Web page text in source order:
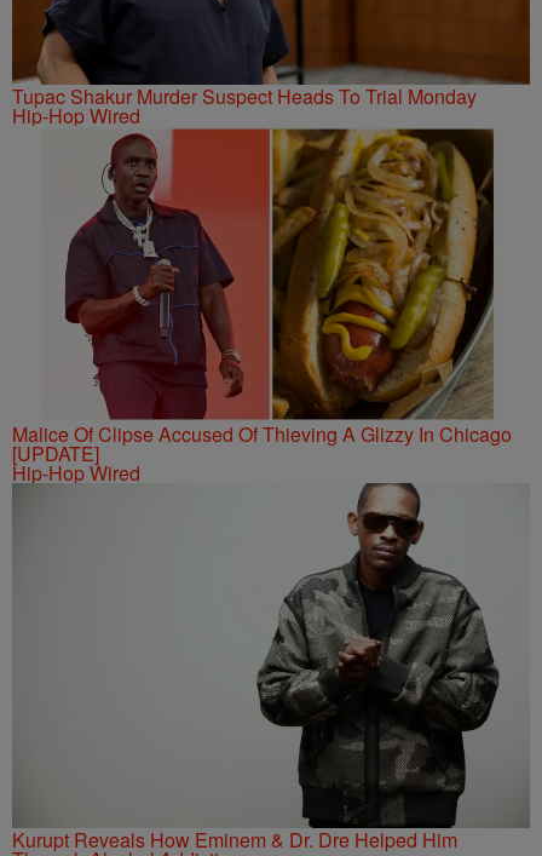
Tupac Shakur Murder Suspect Heads To Trial Monday
Hip-Hop Wired
Malice Of Clipse Accused Of Thieving A Glizzy In Chicago
[UPDATE]
Hip-Hop Wired
Kurupt Reveals How Eminem & Dr. Dre Helped Him